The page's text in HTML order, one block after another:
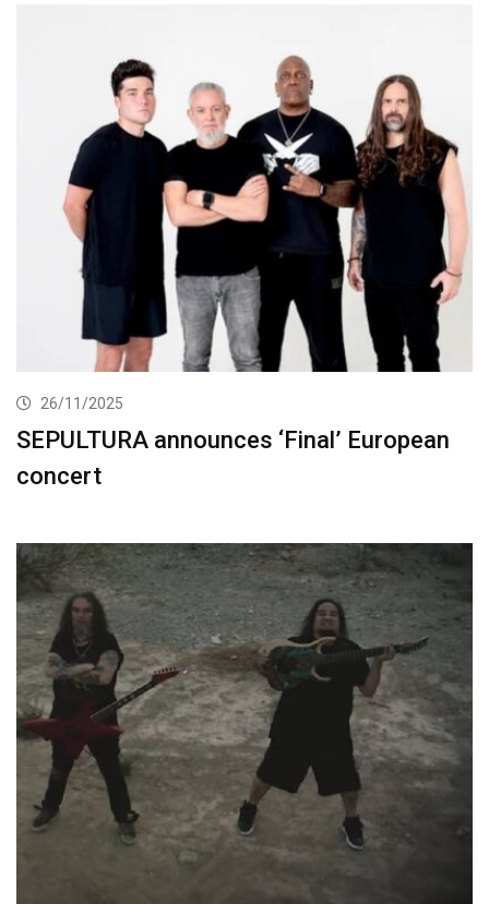
26/11/2025
SEPULTURA announces ‘Final’ European
concert